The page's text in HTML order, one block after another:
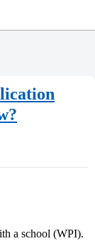
a school (WPI).